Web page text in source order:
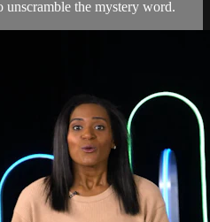
unscramble the mystery word.